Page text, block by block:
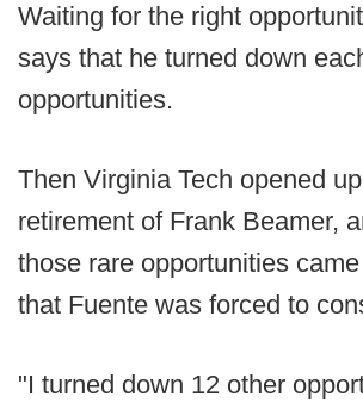
Waiting for the right
says that he turned down
opportunities.
Then Virginia Tech opened
retirement of Frank Beamer,
those rare opportunities
that Fuente was forced to
"I turned down 12 other